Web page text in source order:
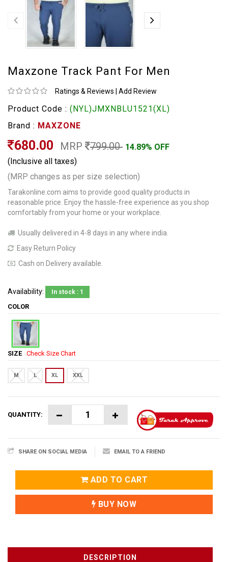
Maxzone Track Pant For Men
Ratings & Reviews Add Review
Product Code : (NYL)JMXNBLU1521(XL)
Brand : MAXZONE
680.00 MRP 799.00 14.89% OFF
(Inclusive all taxes)
(MRP changes as per size selection)
Tarakonline.com aims to provide good quality products in
reasonable price. Enjoy the hassle-free experience as you shop
comfortably from your home or your workplace.
Usually delivered in 4-8 days in any where india.
Easy Return Policy
Cash on Delivery available.
Availability: In stock : 1
COLOR
SIZE Check Size Chart
M L XL XXL
QUANTITY:
SHARE ON SOCIAL MEDIA EMAIL TO A FRIEND
ADD TO CART
BUY NOW
DESCRIPTION